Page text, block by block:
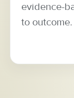
evidence-
to outcome.